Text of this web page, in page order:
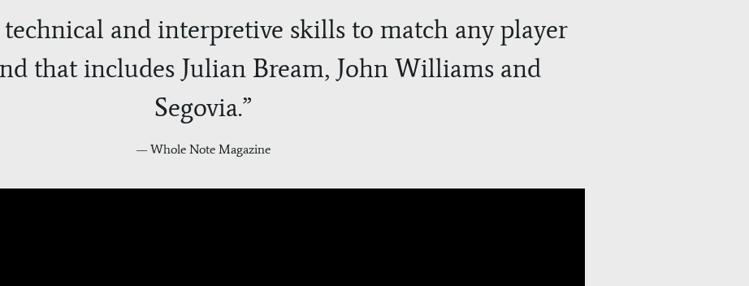
and interpretive skills to match any player
that includes Julian Bream, John Williams and
Segovia.”
— Whole Note Magazine